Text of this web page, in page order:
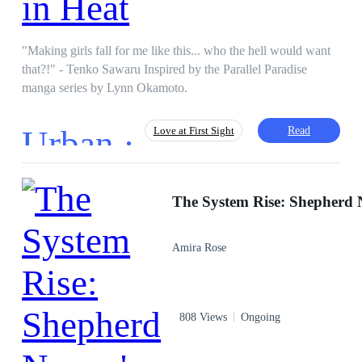
"Making girls fall for me like this... who the hell would want
that?!" - Tenko Sawaru Inspired by the Parallel Paradise
manga series by Lynn Okamoto.
Urban · Love at First Sight
Fast-Paced Plot
Eastern Campus Teenager
Read
Amira Rose
808 Views Ongoing